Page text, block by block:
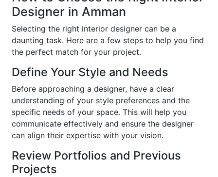
Designer in Amman
Selecting the right interior designer can be a
daunting task. Here are a few steps to help you find
the perfect match for your project.
Define Your Style and Needs
Before approaching a designer, have a clear
understanding of your style preferences and the
specific needs of your space. This will help you
communicate effectively and ensure the designer
can align their expertise with your vision.
Review Portfolios and Previous
Projects